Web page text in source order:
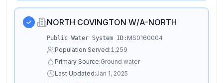
NORTH COVINGTON W/A-NORTH
Public Water System ID: MS0160004
Population Served:1,259
Primary Source:Ground water
Last Updated:Jan 1, 2025